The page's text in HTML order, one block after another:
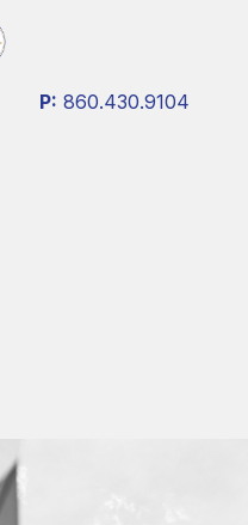
P: 860.430.9104